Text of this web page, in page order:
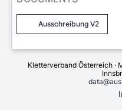
Ausschreibung V2
Kletterverband Österreich ·